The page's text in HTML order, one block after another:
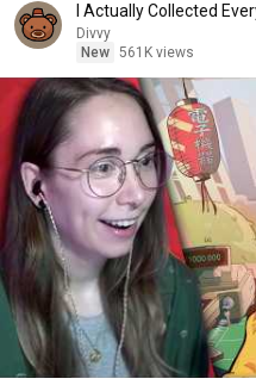
I Actually Collected
Divvy
New 561K views